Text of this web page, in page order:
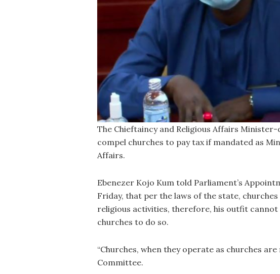
The Chieftaincy and Religious Affairs
compel churches to pay tax if mandated as
Affairs.
Ebenezer Kojo Kum told Parliament’s
Friday, that per the laws of the state,
religious activities, therefore, his outfit
churches to do so.
“Churches, when they operate as churches
Committee.